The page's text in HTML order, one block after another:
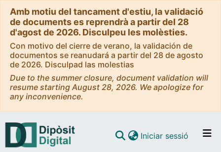
Amb motiu del tancament d'estiu, la validació
de documents es reprendrà a partir del 28
d'agost de 2026. Disculpeu les molèsties.
Con motivo del cierre de verano, la validación de
documentos se reanudará a partir del 28 de agosto
de 2026. Disculpad las molestias
Due to the summer closure, document validation will
resume starting August 28, 2026. We apologize for
any inconvenience.
Iniciar sessió (current)